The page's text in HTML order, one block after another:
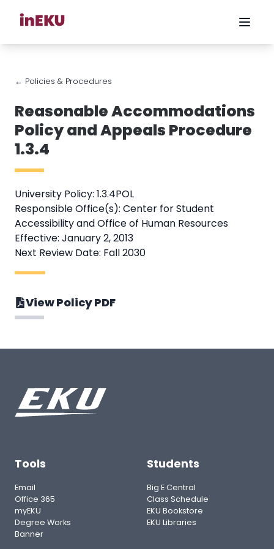
← Policies & Procedures
Reasonable Accommodations
Policy and Appeals Procedure
1.3.4
University Policy: 1.3.4POL
Responsible Office(s): Center for Student
Accessibility and Office of Human Resources
Effective: January 2, 2013
Next Review Date: Fall 2030
View Policy PDF
Tools
Email
Office 365
myEKU
Degree Works
Banner
Students
Big E Central
Class Schedule
EKU Bookstore
EKU Libraries